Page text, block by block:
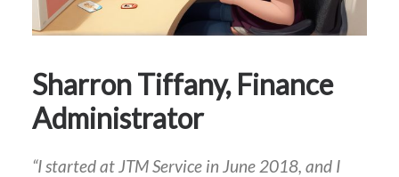
Sharron Tiffany, Finance
Administrator
“I started at JTM Service in June 2018, and I